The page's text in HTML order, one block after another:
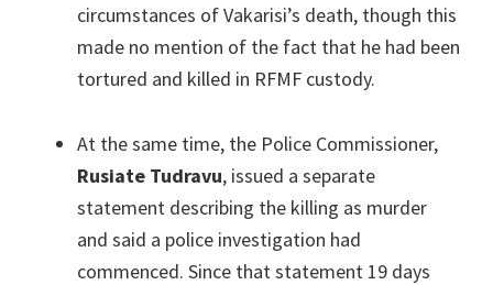
circumstances of Vakarisi’s death, though this
made no mention of the fact that he had been
tortured and killed in RFMF custody.
At the same time, the Police Commissioner,
Rusiate Tudravu, issued a separate
statement describing the killing as murder
and said a police investigation had
commenced. Since that statement 19 days